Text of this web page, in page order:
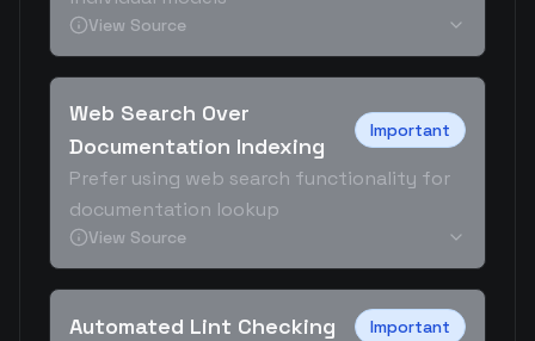
View Source
Web Search Over
Documentation Indexing
Important
Prefer using web search functionality for
documentation lookup
View Source
Automated Lint Checking Important